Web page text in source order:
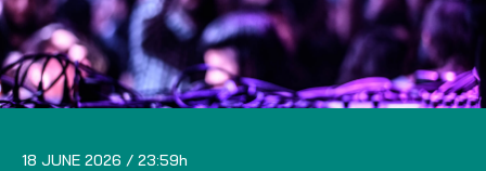
18 JUNE 2026 23:59